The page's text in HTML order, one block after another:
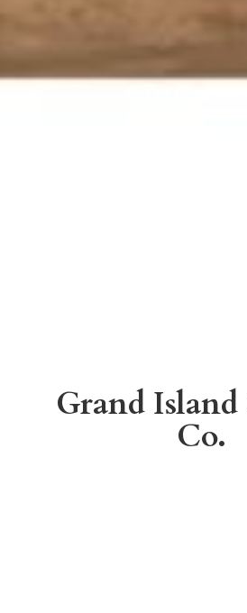
Grand Island
Co.